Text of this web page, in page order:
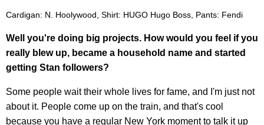
Cardigan: N. Hoolywood, Shirt: HUGO Hugo Boss, Pants: Fendi
Well you're doing big projects. How would you feel if you
really blew up, became a household name and started
getting Stan followers?
Some people wait their whole lives for fame, and I'm just not
about it. People come up on the train, and that's cool
because you have a regular New York moment to talk it up